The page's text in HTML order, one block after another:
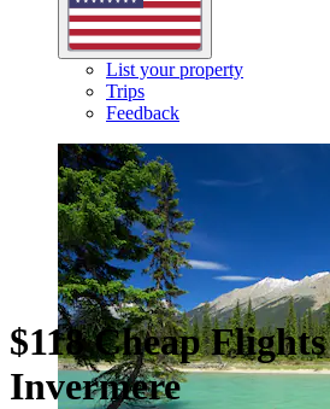
List your property
Trips
Feedback
$118 Cheap
Invermere